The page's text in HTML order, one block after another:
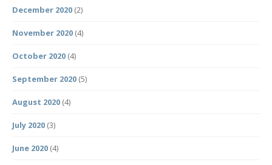
December 2020 (2)
November 2020 (4)
October 2020 (4)
September 2020 (5)
August 2020 (4)
July 2020 (3)
June 2020 (4)